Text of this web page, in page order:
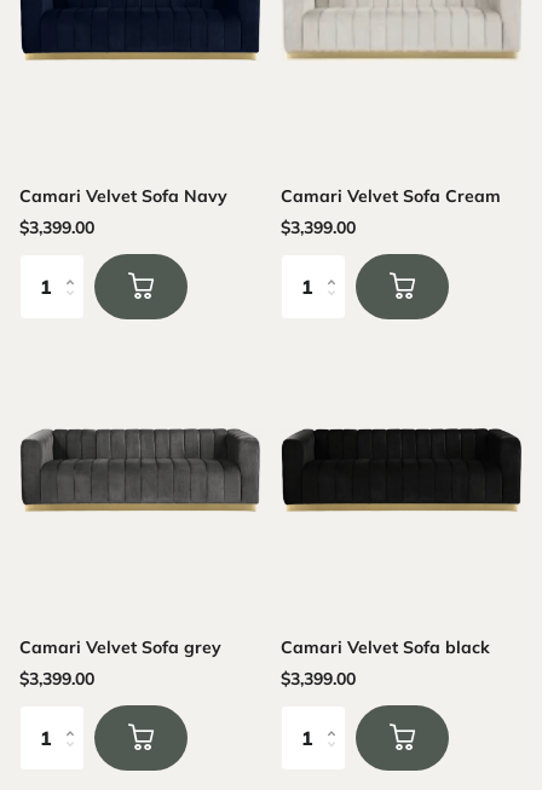
Camari Velvet Sofa Navy
$3,399.00
Camari Velvet Sofa Cream
$3,399.00
Camari Velvet Sofa grey
$3,399.00
Camari Velvet Sofa black
$3,399.00